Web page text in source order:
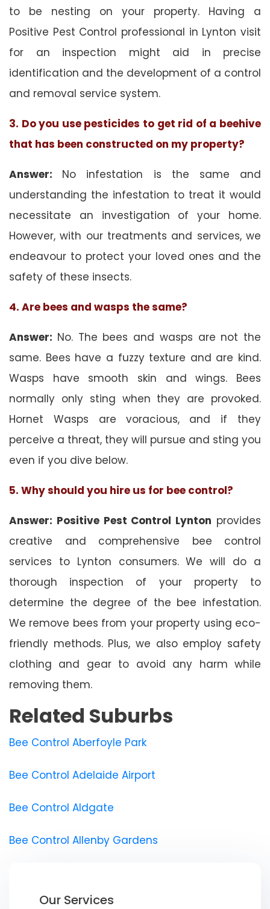
to be nesting on your property. Having a
Positive Pest Control professional in Lynton visit
for an inspection might aid in precise
identification and the development of a control
and removal service system.
3. Do you use pesticides to get rid of a beehive
that has been constructed on my property?
Answer: No infestation is the same and
understanding the infestation to treat it would
necessitate an investigation of your home.
However, with our treatments and services, we
endeavour to protect your loved ones and the
safety of these insects.
4. Are bees and wasps the same?
Answer: No. The bees and wasps are not the
same. Bees have a fuzzy texture and are kind.
Wasps have smooth skin and wings. Bees
normally only sting when they are provoked.
Hornet Wasps are voracious, and if they
perceive a threat, they will pursue and sting you
even if you dive below.
5. Why should you hire us for bee control?
Answer: Positive Pest Control Lynton provides
creative and comprehensive bee control
services to Lynton consumers. We will do a
thorough inspection of your property to
determine the degree of the bee infestation.
We remove bees from your property using eco-
friendly methods. Plus, we also employ safety
clothing and gear to avoid any harm while
removing them.
Related Suburbs
Bee Control Aberfoyle Park
Bee Control Adelaide Airport
Bee Control Aldgate
Bee Control Allenby Gardens
Our Services